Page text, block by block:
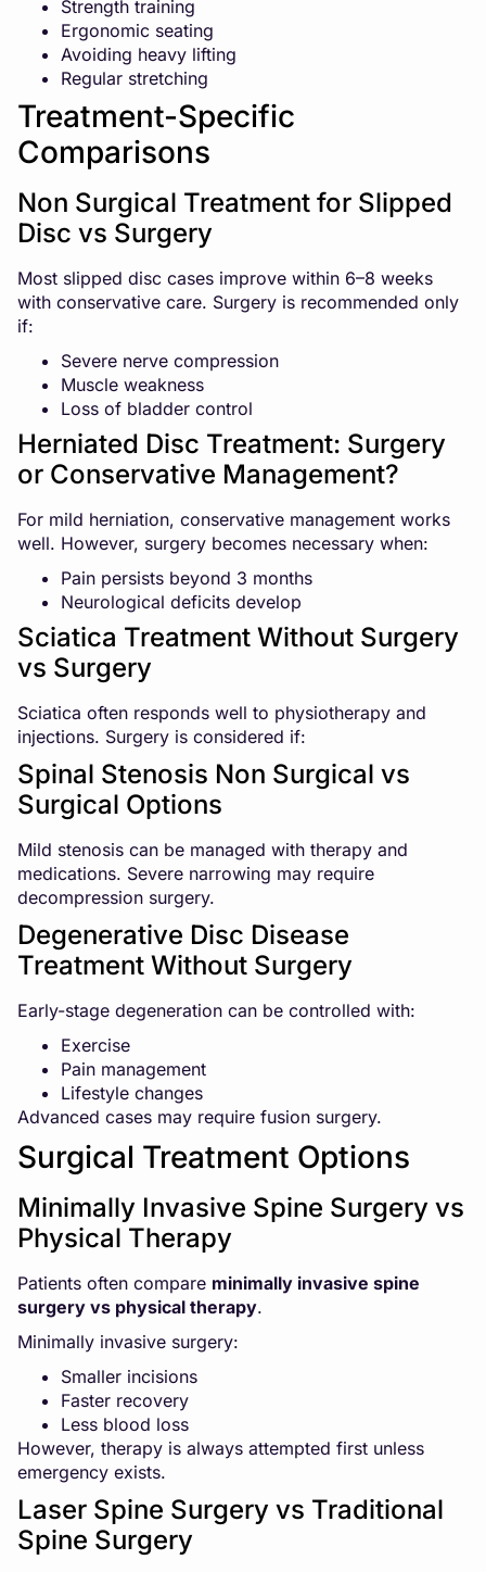
Strength training
Ergonomic seating
Avoiding heavy lifting
Regular stretching
Treatment-Specific
Comparisons
Non Surgical Treatment for Slipped
Disc vs Surgery
Most slipped disc cases improve within 6–8 weeks
with conservative care. Surgery is recommended only
if:
Severe nerve compression
Muscle weakness
Loss of bladder control
Herniated Disc Treatment: Surgery
or Conservative Management?
For mild herniation, conservative management works
well. However, surgery becomes necessary when:
Pain persists beyond 3 months
Neurological deficits develop
Sciatica Treatment Without Surgery
vs Surgery
Sciatica often responds well to physiotherapy and
injections. Surgery is considered if:
Spinal Stenosis Non Surgical vs
Surgical Options
Mild stenosis can be managed with therapy and
medications. Severe narrowing may require
decompression surgery.
Degenerative Disc Disease
Treatment Without Surgery
Early-stage degeneration can be controlled with:
Exercise
Pain management
Lifestyle changes
Advanced cases may require fusion surgery.
Surgical Treatment Options
Minimally Invasive Spine Surgery vs
Physical Therapy
Patients often compare minimally invasive spine
surgery vs physical therapy.
Minimally invasive surgery:
Smaller incisions
Faster recovery
Less blood loss
However, therapy is always attempted first unless
emergency exists.
Laser Spine Surgery vs Traditional
Spine Surgery